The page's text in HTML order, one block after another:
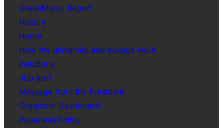
GreenMetric Report
History
Home
How the university and college work
Instutions
Job alert
Message from the President
Organizer Dashboard
Paperless Policy